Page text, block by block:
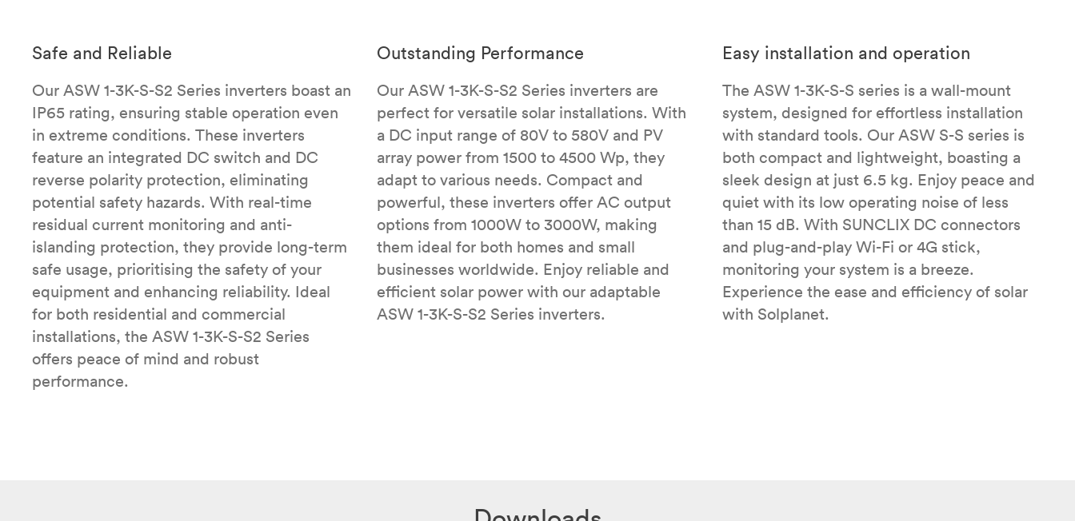
Safe and Reliable
Our ASW 1-3K-S-S2 Series inverters boast an
IP65 rating, ensuring stable operation even
in extreme conditions. These inverters
feature an integrated DC switch and DC
reverse polarity protection, eliminating
potential safety hazards. With real-time
residual current monitoring and anti-
islanding protection, they provide long-term
safe usage, prioritising the safety of your
equipment and enhancing reliability. Ideal
for both residential and commercial
installations, the ASW 1-3K-S-S2 Series
offers peace of mind and robust
performance.
Outstanding Performance
Our ASW 1-3K-S-S2 Series inverters are
perfect for versatile solar installations. With
a DC input range of 80V to 580V and PV
array power from 1500 to 4500 Wp, they
adapt to various needs. Compact and
powerful, these inverters offer AC output
options from 1000W to 3000W, making
them ideal for both homes and small
businesses worldwide. Enjoy reliable and
efficient solar power with our adaptable
ASW 1-3K-S-S2 Series inverters.
Easy installation and operation
The ASW 1-3K-S-S series is a wall-mount
system, designed for effortless installation
with standard tools. Our ASW S-S series is
both compact and lightweight, boasting a
sleek design at just 6.5 kg. Enjoy peace and
quiet with its low operating noise of less
than 15 dB. With SUNCLIX DC connectors
and plug-and-play Wi-Fi or 4G stick,
monitoring your system is a breeze.
Experience the ease and efficiency of solar
with Solplanet.